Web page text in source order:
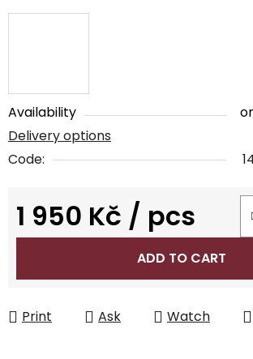
Availability
Delivery options
Code:
1 950 Kč / pcs
Measure price:
ADD TO CART
Print Ask Watch